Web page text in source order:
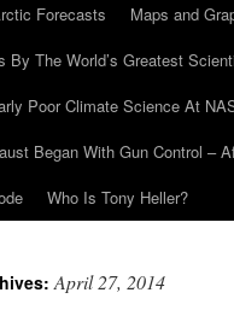
Forecasts
Maps and
By The World’s Greatest
Poor Climate Science At
Began With Gun Control –
Who Is Tony Heller?
April 27, 2014